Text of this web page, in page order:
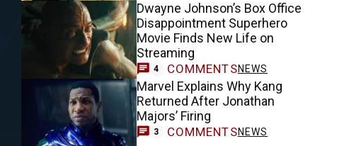
Dwayne Johnson’s Box Office
Disappointment Superhero
Movie Finds New Life on
Streaming
4 COMMENTSNEWS
Marvel Explains Why Kang
Returned After Jonathan
Majors’ Firing
3 COMMENTSNEWS